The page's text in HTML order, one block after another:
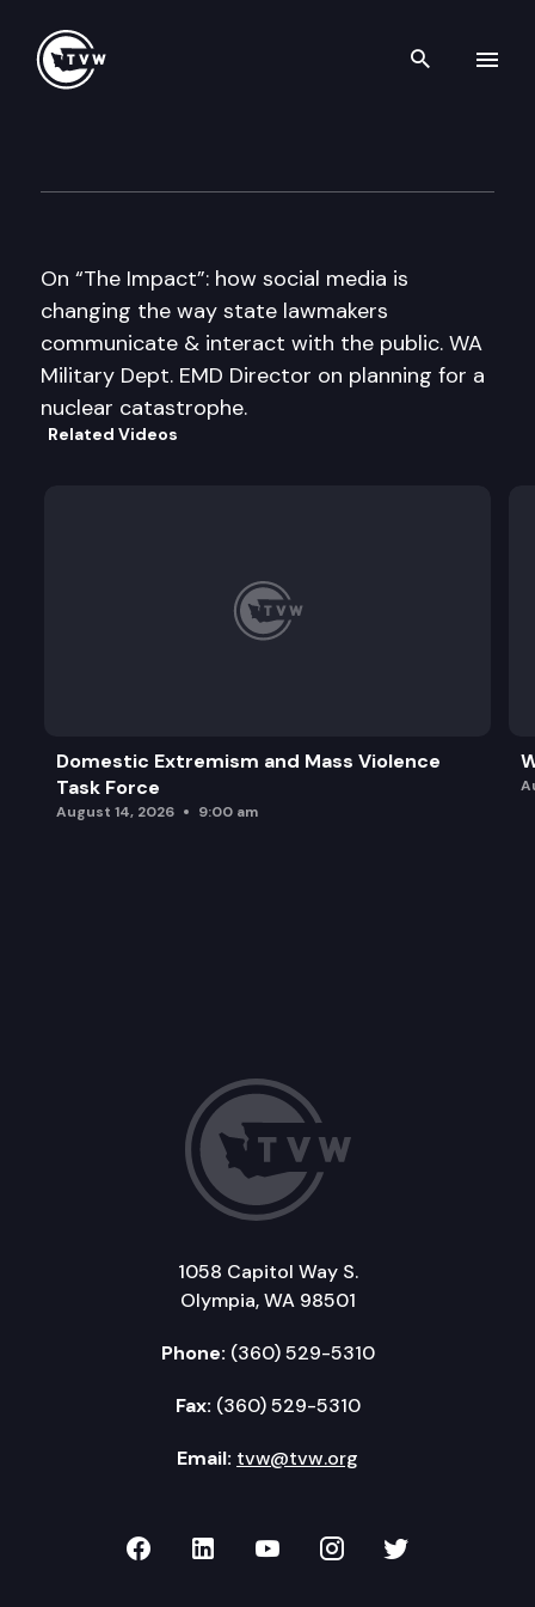
Search
On “The Impact”: how social media is
changing the way state lawmakers
communicate & interact with the public. WA
Military Dept. EMD Director on planning for a
nuclear catastrophe.
Related Videos
Domestic Extremism and Mass Violence
Task Force
August 14, 2026 9:00 am
1058 Capitol Way S.
Olympia, WA 98501
Phone: (360) 529-5310
Fax: (360) 529-5310
Email: tvw@tvw.org
TVW on Facebook
TVW on LinkedIn
TVW on YouTube
TVW onTVW on